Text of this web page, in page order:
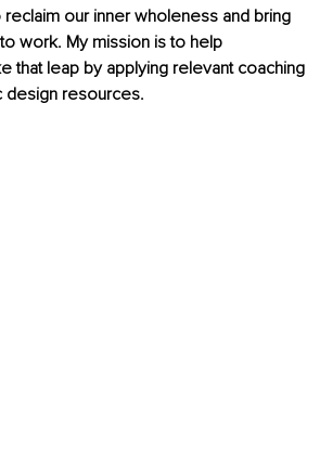
our inner wholeness and bring
work. My mission is to help
that leap by applying relevant coaching
design resources.